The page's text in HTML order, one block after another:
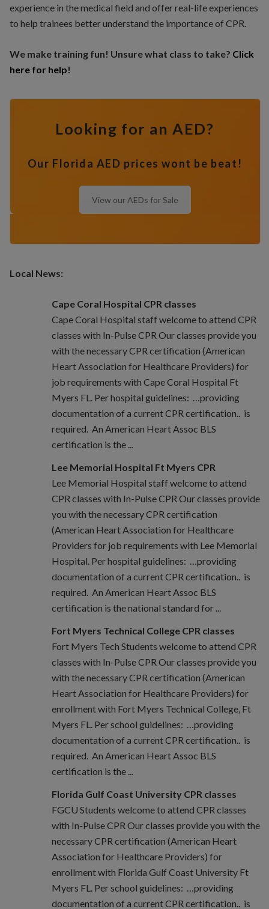
experience in the medical field and offer real-life experiences
to help trainees better understand the importance of CPR.
We make training fun! Unsure what class to take? Click
here for help!
Looking for an AED?
Our Florida AED prices wont be beat!
View our AEDs for Sale
Local News:
Cape Coral Hospital CPR classes
Cape Coral Hospital staff welcome to attend CPR
classes with In-Pulse CPR Our classes provide you
with the necessary CPR certification (American
Heart Association for Healthcare Providers) for
job requirements with Cape Coral Hospital Ft
Myers FL. Per hospital guidelines: …providing
documentation of a current CPR certification.. is
required. An American Heart Assoc BLS
certification is the ...
Lee Memorial Hospital Ft Myers CPR
Lee Memorial Hospital staff welcome to attend
CPR classes with In-Pulse CPR Our classes provide
you with the necessary CPR certification
(American Heart Association for Healthcare
Providers for job requirements with Lee Memorial
Hospital. Per hospital guidelines: …providing
documentation of a current CPR certification.. is
required. An American Heart Assoc BLS
certification is the national standard for ...
Fort Myers Technical College CPR classes
Fort Myers Tech Students welcome to attend CPR
classes with In-Pulse CPR Our classes provide you
with the necessary CPR certification (American
Heart Association for Healthcare Providers) for
enrollment with Fort Myers Technical College, Ft
Myers FL. Per school guidelines: …providing
documentation of a current CPR certification.. is
required. An American Heart Assoc BLS
certification is the ...
Florida Gulf Coast University CPR classes
FGCU Students welcome to attend CPR classes
with In-Pulse CPR Our classes provide you with the
necessary CPR certification (American Heart
Association for Healthcare Providers) for
enrollment with Florida Gulf Coast University Ft
Myers FL. Per school guidelines: …providing
documentation of a current CPR certification.. is